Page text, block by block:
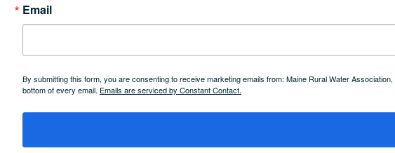
Email
By submitting this form, you are consenting to receive marketing emails from: Maine Rural Water
bottom of every email. Emails are serviced by Constant Contact.